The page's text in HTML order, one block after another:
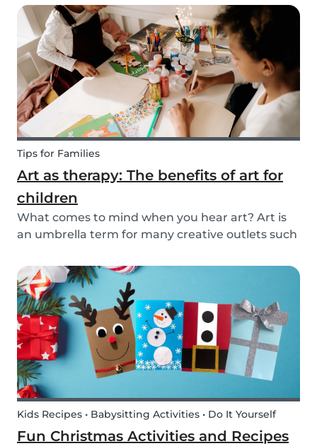
question, we’ve got you covered. Our guide
covers common basic and in-depth questions
you have abou...
Tips for Families
Art as therapy: The benefits of art for
children
What comes to mind when you hear art? Art is
an umbrella term for many creative outlets such
Although all art forms bring value to children in
different ways, we will focus on visual arts....
Kids Recipes • Babysitting Activities • Do It Yourself
Fun Christmas Activities and Recipes